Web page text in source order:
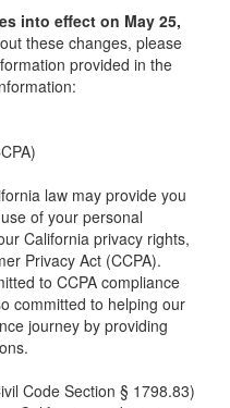
into effect on May 25,
these changes, please
provided in the
law may provide you
of your personal
California privacy rights,
Privacy Act (CCPA).
to CCPA compliance
committed to helping our
journey by providing
Code Section § 1798.83)